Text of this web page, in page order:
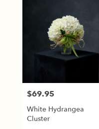
Price:
$69.95
White Hydrangea
Cluster